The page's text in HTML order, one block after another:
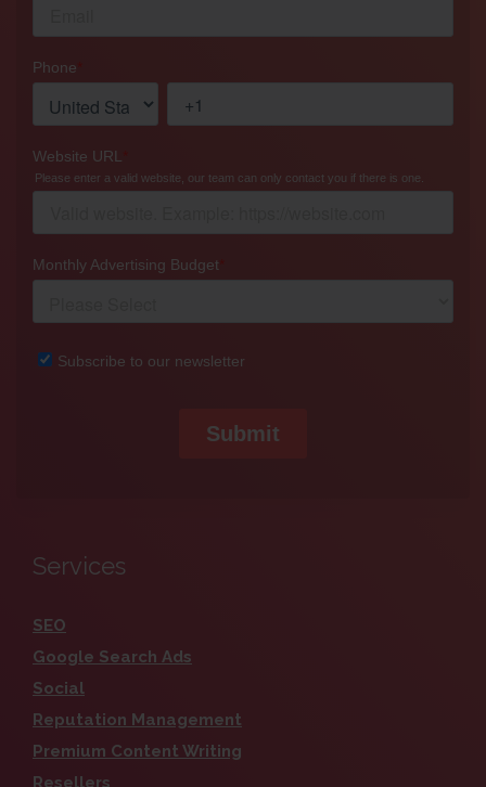
Services
SEO
Google Search Ads
Social
Reputation Management
Premium Content Writing
Resellers